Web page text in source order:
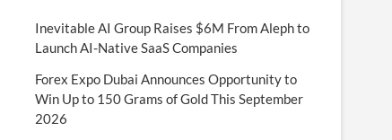
t
Inevitable AI Group Raises $6M From Aleph to
Launch AI-Native SaaS Companies
Forex Expo Dubai Announces Opportunity to
Win Up to 150 Grams of Gold This September
2026